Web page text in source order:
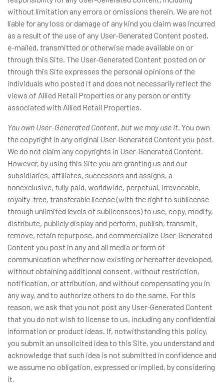
without limitation any errors or omissions therein. We are not
liable for any loss or damage of any kind you claim was incurred
as a result of the use of any User-Generated Content posted,
e-mailed, transmitted or otherwise made available on or
through this Site. The User-Generated Content posted on or
through this Site expresses the personal opinions of the
individuals who posted it and does not necessarily reflect the
views of Allied Retail Properties or any person or entity
associated with Allied Retail Properties.
You own User-Generated Content, but we may use it. You own
the copyright in any original User-Generated Content you post.
We do not claim any copyrights in User-Generated Content.
However, by using this Site you are granting us and our
subsidiaries, affiliates, successors and assigns, a
nonexclusive, fully paid, worldwide, perpetual, irrevocable,
royalty-free, transferable license (with the right to sublicense
through unlimited levels of sublicensees) to use, copy, modify,
distribute, publicly display and perform, publish, transmit,
remove, retain repurpose, and commercialize User-Generated
Content you post in any and all media or form of
communication whether now existing or hereafter developed,
without obtaining additional consent, without restriction,
notification, or attribution, and without compensating you in
any way, and to authorize others to do the same. For this
reason, we ask that you not post any User-Generated Content
that you do not wish to license to us, including any confidential
information or product ideas. If, notwithstanding this policy,
you submit an unsolicited idea to this Site, you understand and
acknowledge that such idea is not submitted in confidence and
we assume no obligation, expressed or implied, by considering
it.